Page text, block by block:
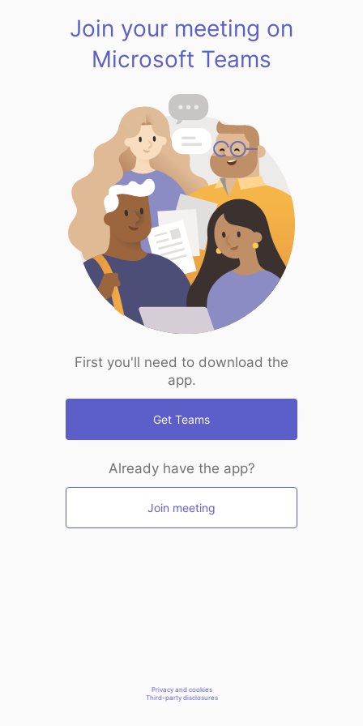
Join your meeting on
Microsoft Teams
First you'll need to download the
app.
Get Teams
Already have the app?
Join meeting
Privacy and cookies
Third-party disclosures